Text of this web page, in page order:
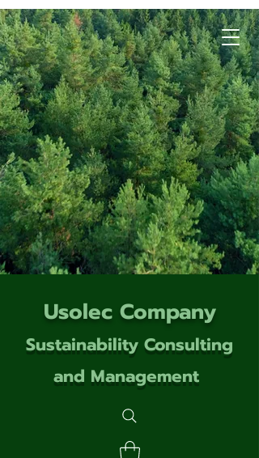
Usolec Company
Sustainability Consulting
and Management